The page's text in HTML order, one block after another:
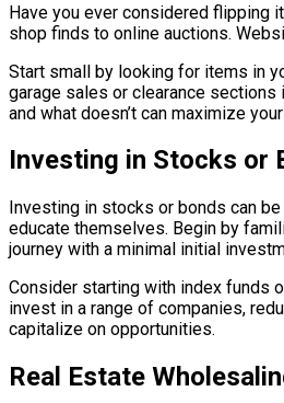
Have you ever considered flipping
shop finds to online auctions.
Start small by looking for items in
garage sales or clearance sections
and what doesn’t can maximize
Investing in Stocks or
Investing in stocks or bonds can
educate themselves. Begin by
journey with a minimal initial
Consider starting with index funds
invest in a range of companies,
capitalize on opportunities.
Real Estate